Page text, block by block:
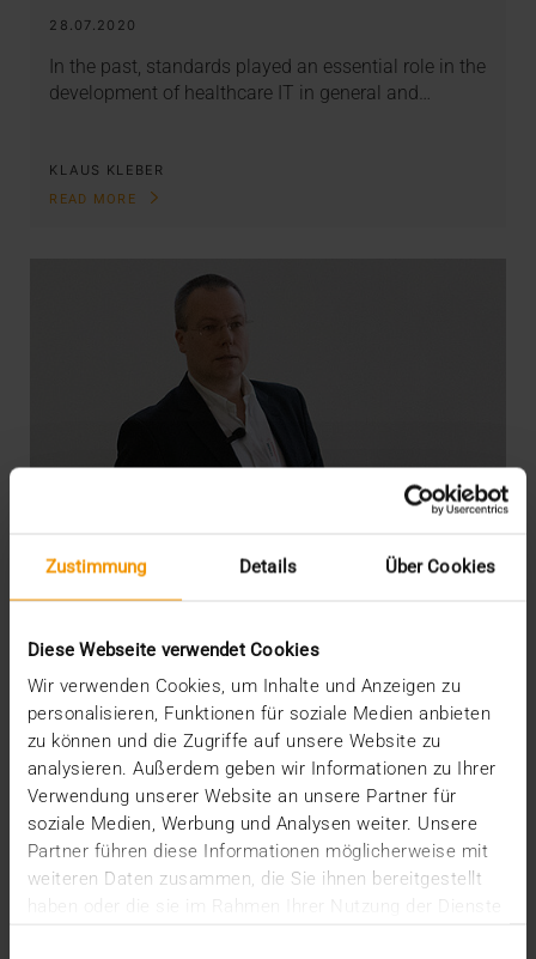
Zustimmung Details Über Cookies
Diese Webseite verwendet Cookies
Wir verwenden Cookies, um Inhalte und Anzeigen zu
personalisieren, Funktionen für soziale Medien anbieten
zu können und die Zugriffe auf unsere Website zu
analysieren. Außerdem geben wir Informationen zu Ihrer
Verwendung unserer Website an unsere Partner für
soziale Medien, Werbung und Analysen weiter. Unsere
Partner führen diese Informationen möglicherweise mit
weiteren Daten zusammen, die Sie ihnen bereitgestellt
haben oder die sie im Rahmen Ihrer Nutzung der Dienste
28.07.2020
In the past, standards played an essential role in the
development of healthcare IT in general and…
KLAUS KLEBER
READ MORE
OVERVIEW
DICOM meets AI
22.07.2020
“There’s still life in the old dog yet”: so say the
British when something old has not yet outlived…